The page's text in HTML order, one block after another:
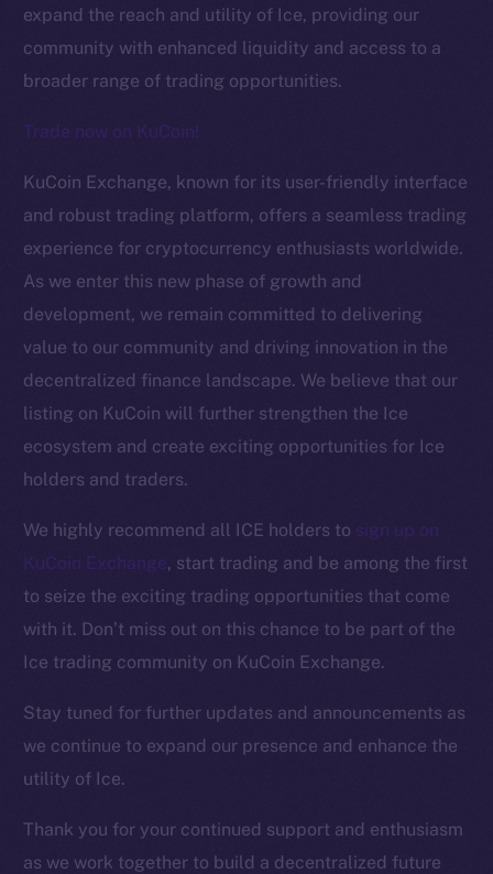
expand the reach and utility of Ice, providing our
community with enhanced liquidity and access to a
broader range of trading opportunities.
Trade now on KuCoin!
KuCoin Exchange, known for its user-friendly interface
and robust trading platform, offers a seamless trading
experience for cryptocurrency enthusiasts worldwide.
As we enter this new phase of growth and
development, we remain committed to delivering
value to our community and driving innovation in the
decentralized finance landscape. We believe that our
listing on KuCoin will further strengthen the Ice
ecosystem and create exciting opportunities for Ice
holders and traders.
We highly recommend all ICE holders to sign up on
KuCoin Exchange, start trading and be among the first
to seize the exciting trading opportunities that come
with it. Don’t miss out on this chance to be part of the
Ice trading community on KuCoin Exchange.
Stay tuned for further updates and announcements as
we continue to expand our presence and enhance the
utility of Ice.
Thank you for your continued support and enthusiasm
as we work together to build a decentralized future
The new online is on-
chain
Social
Telegram
Instagram
LinkedIn
TikTok
YouTube
Reddit
Ecosystem
Startup Program